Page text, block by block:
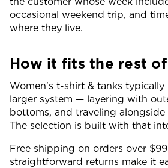
occasional weekend trip, and
where they live.
How it fits the rest
Women's t-shirt & tanks typically
larger system — layering with
bottoms, and traveling
The selection is built with that
Free shipping on orders over
straightforward returns make it